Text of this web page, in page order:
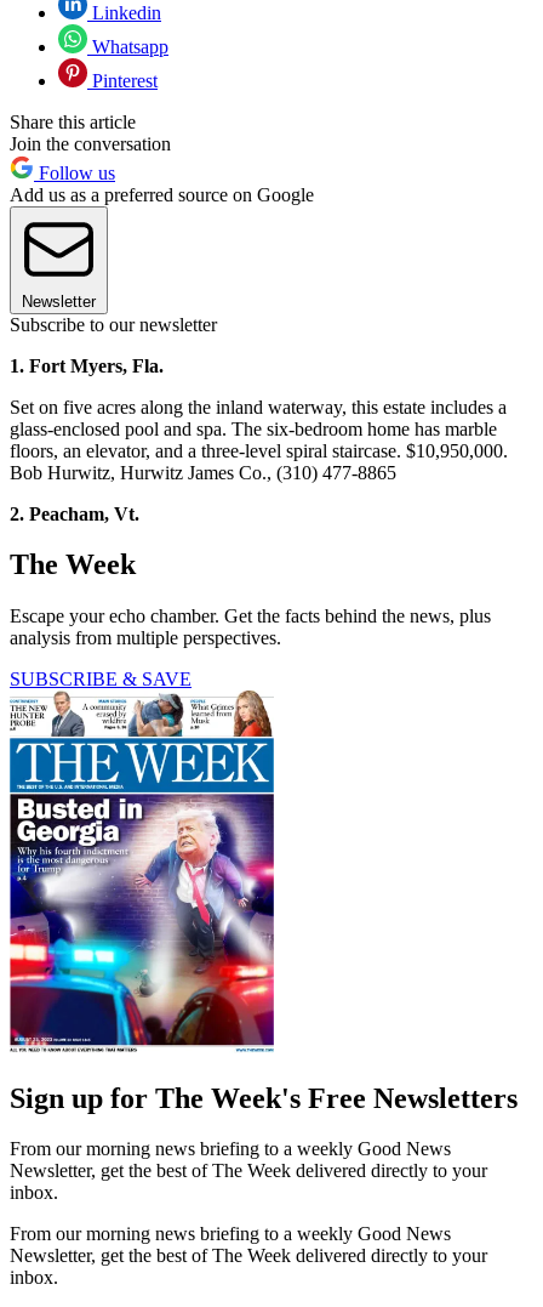
Linkedin
Whatsapp
Pinterest
Share this article
Join the conversation
Follow us
Add us as a preferred source on Google
Newsletter
Subscribe to our newsletter
1. Fort Myers, Fla.
Set on five acres along the inland waterway, this estate includes a
glass-enclosed pool and spa. The six-bedroom home has marble
floors, an elevator, and a three-level spiral staircase. $10,950,000.
Bob Hurwitz, Hurwitz James Co., (310) 477-8865
2. Peacham, Vt.
The Week
Escape your echo chamber. Get the facts behind the news, plus
analysis from multiple perspectives.
SUBSCRIBE & SAVE
Sign up for The Week's Free Newsletters
From our morning news briefing to a weekly Good News
Newsletter, get the best of The Week delivered directly to your
inbox.
From our morning news briefing to a weekly Good News
Newsletter, get the best of The Week delivered directly to your
inbox.